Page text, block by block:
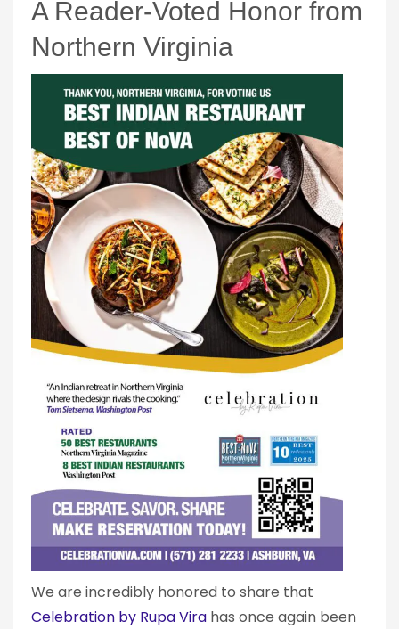
A Reader-Voted Honor from
Northern Virginia
We are incredibly honored to share that
Celebration by Rupa Vira has once again been